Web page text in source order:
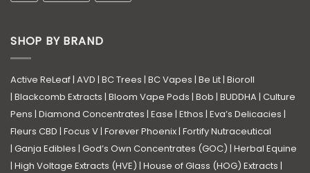
SHOP BY BRAND
Active ReLeaf| AVD | BC Trees | BC Vapes | Be Lit| Bioroll
| Blackcomb Extracts | Bloom Vape Pods | Bob | BUDDHA| Culture
Pens | Diamond Concentrates | Ease | Ethos | Eva’s Delicacies |
Fleurs CBD | Focus V| Forever Phoenix| Fortify Nutraceutical
| Ganja Edibles | God’s Own Concentrates (GOC) | Herbal Equine
| High Voltage Extracts (HVE) | House of Glass (HOG) Extracts |